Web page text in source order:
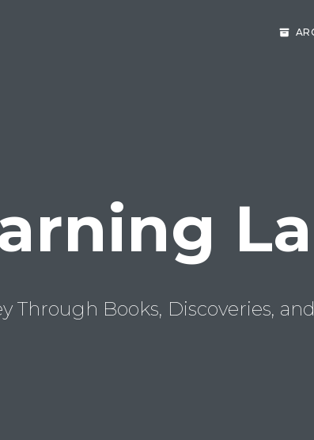
Through Books, Discoveries,